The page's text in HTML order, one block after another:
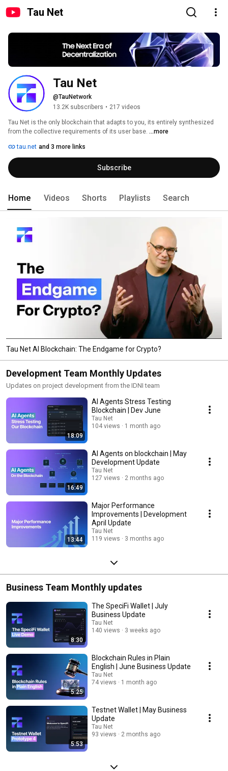
Tau Net
Tau Net
@TauNetwork
13.2K subscribers • 217 videos
Tau Net is the only blockchain that adapts to you, its entirely synthesized
from the collective requirements of its user base. ...more
tau.net and 3 more links
Subscribe
Home Videos Shorts Playlists Search
Tau Net AI Blockchain: The Endgame for Crypto?
Development Team Monthly Updates
Updates on project development from the IDNI team
18:09
AI Agents Stress Testing
Blockchain | Dev June
Tau Net
104 views
1 month ago
16:49
AI Agents on blockchain | May
Development Update
Tau Net
127 views
2 months ago
13:44
Major Performance
Improvements | Development
April Update
Tau Net
119 views
3 months ago
Business Team Monthly updates
8:30
The SpeciFi Wallet | July
Business Update
Tau Net
140 views
3 weeks ago
5:25
Blockchain Rules in Plain
English | June Business Update
Tau Net
74 views
1 month ago
5:53
Testnet Wallet | May Business
Update
Tau Net
93 views
2 months ago